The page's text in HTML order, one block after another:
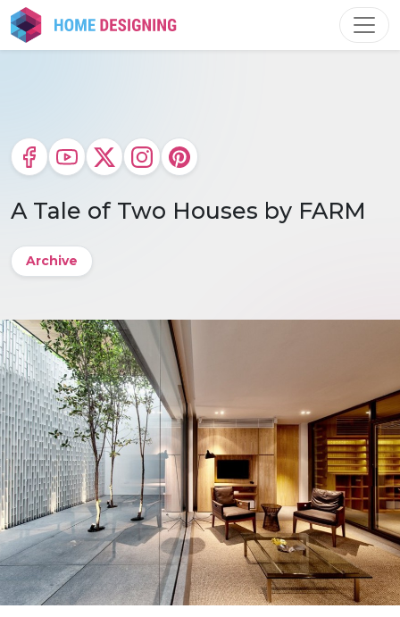
Skip
to
content
A Tale of Two Houses by FARM
Archive